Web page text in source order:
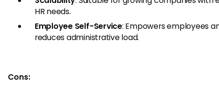
HR needs.
Employee Self-Service: Empowers employees
reduces administrative load.
Cons: